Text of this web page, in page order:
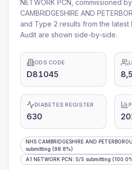
NETWORK PCN , commissioned by
CAMBRIDGESHIRE AND
and Type 2 results from the latest
Audit are shown side-by-side.
ODS CODE
D81045
DIABETES REGISTER
630
NHS CAMBRIDGESHIRE AND
submitting (98.8%)
A1 NETWORK PCN: 5/5 submitting